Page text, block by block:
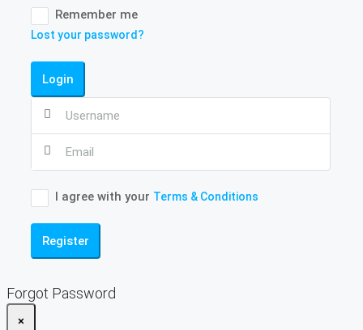
Remember me
Lost your password?
Login
I agree with your Terms & Conditions
Register
Forgot Password
×